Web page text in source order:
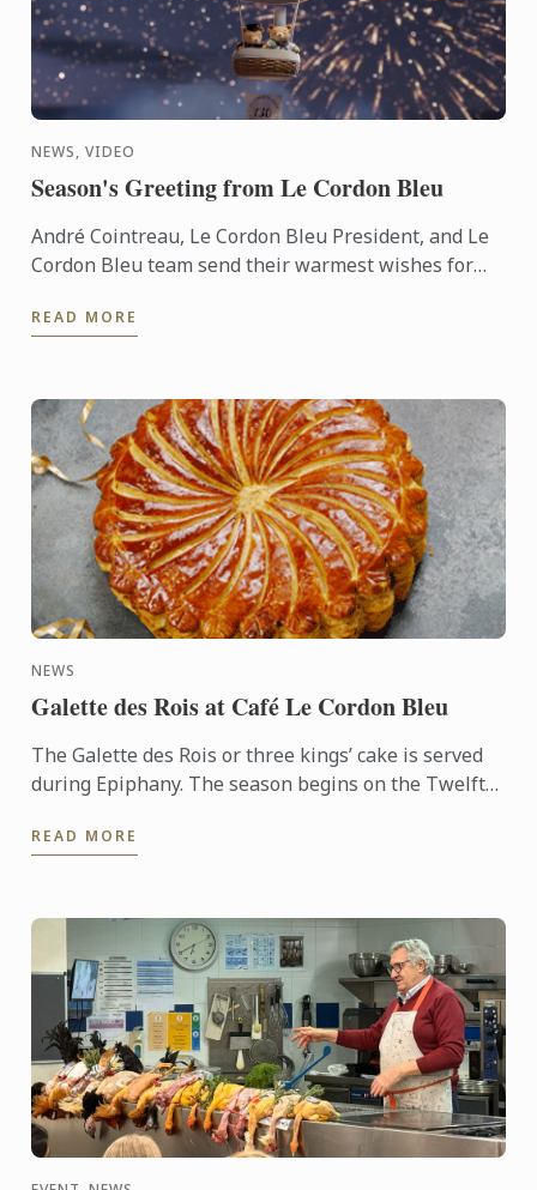
NEWS, VIDEO
Season's Greeting from Le Cordon Bleu
André Cointreau, Le Cordon Bleu President, and Le
Cordon Bleu team send their warmest wishes for
READ MORE
NEWS
Galette des Rois at Café Le Cordon Bleu
The Galette des Rois or three kings’ cake is served
during Epiphany. The season begins on the Twelfth
commemorates the ...
READ MORE